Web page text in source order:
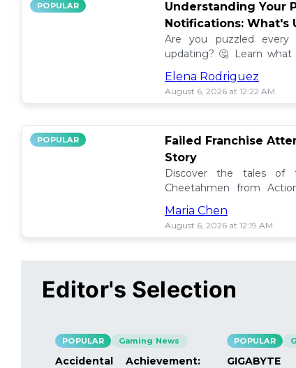
POPULAR
Understanding Your
Notifications: What's
Are you puzzled every
updating? 🤔 Learn
how to manage them
Elena Rodriguez
August 6, 2026 at 12:22 AM
POPULAR
Failed Franchise
Story
Discover the tales of
Cheetahmen from
projects met their demise!
Maria Chen
August 6, 2026 at 12:19 AM
Editor's Selection
POPULAR Gaming News
Accidental Achievement:
POPULAR